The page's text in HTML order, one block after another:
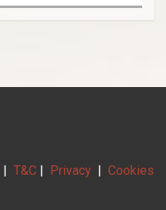
| T&C | Privacy | Cookies